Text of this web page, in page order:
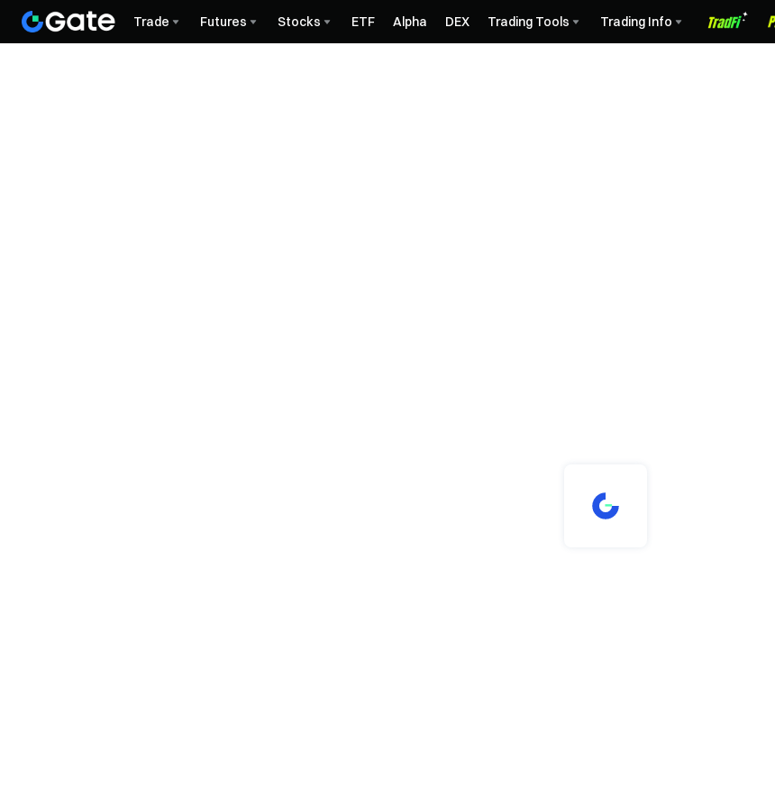
Trade Futures Stocks ETF Alpha DEX Trading Tools Trading Info